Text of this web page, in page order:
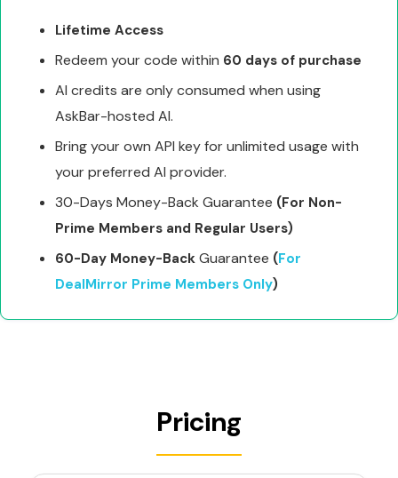
Lifetime Access
Redeem your code within 60 days of purchase
AI credits are only consumed when using
AskBar-hosted AI.
Bring your own API key for unlimited usage with
your preferred AI provider.
30-Days Money-Back Guarantee (For Non-
Prime Members and Regular Users)
60-Day Money-BackGuarantee (For
DealMirror Prime Members Only)
Pricing